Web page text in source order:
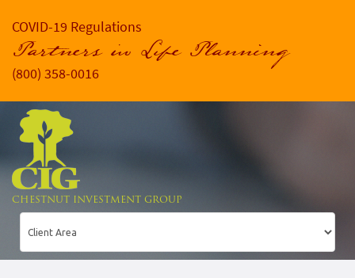
COVID-19 Regulations
Partners in Life Planning
(800) 358-0016
CHESTNUT INVESTMENT GROUP